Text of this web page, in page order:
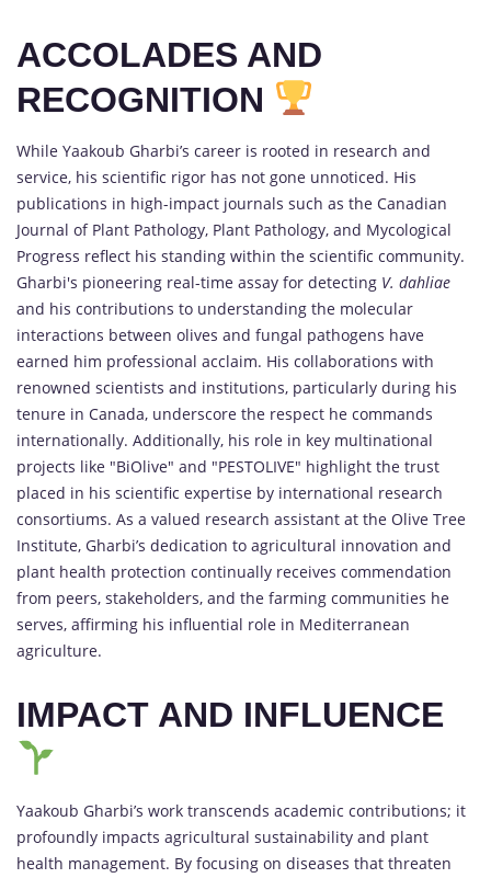
ACCOLADES AND
RECOGNITION
While Yaakoub Gharbi’s career is rooted in research and
service, his scientific rigor has not gone unnoticed. His
publications in high-impact journals such as the Canadian
Journal of Plant Pathology, Plant Pathology, and Mycological
Progress reflect his standing within the scientific community.
Gharbi's pioneering real-time assay for detecting V. dahliae
and his contributions to understanding the molecular
interactions between olives and fungal pathogens have
earned him professional acclaim. His collaborations with
renowned scientists and institutions, particularly during his
tenure in Canada, underscore the respect he commands
internationally. Additionally, his role in key multinational
projects like "BiOlive" and "PESTOLIVE" highlight the trust
placed in his scientific expertise by international research
consortiums. As a valued research assistant at the Olive Tree
Institute, Gharbi’s dedication to agricultural innovation and
plant health protection continually receives commendation
from peers, stakeholders, and the farming communities he
serves, affirming his influential role in Mediterranean
agriculture.
IMPACT AND INFLUENCE
Yaakoub Gharbi’s work transcends academic contributions; it
profoundly impacts agricultural sustainability and plant
health management. By focusing on diseases that threaten